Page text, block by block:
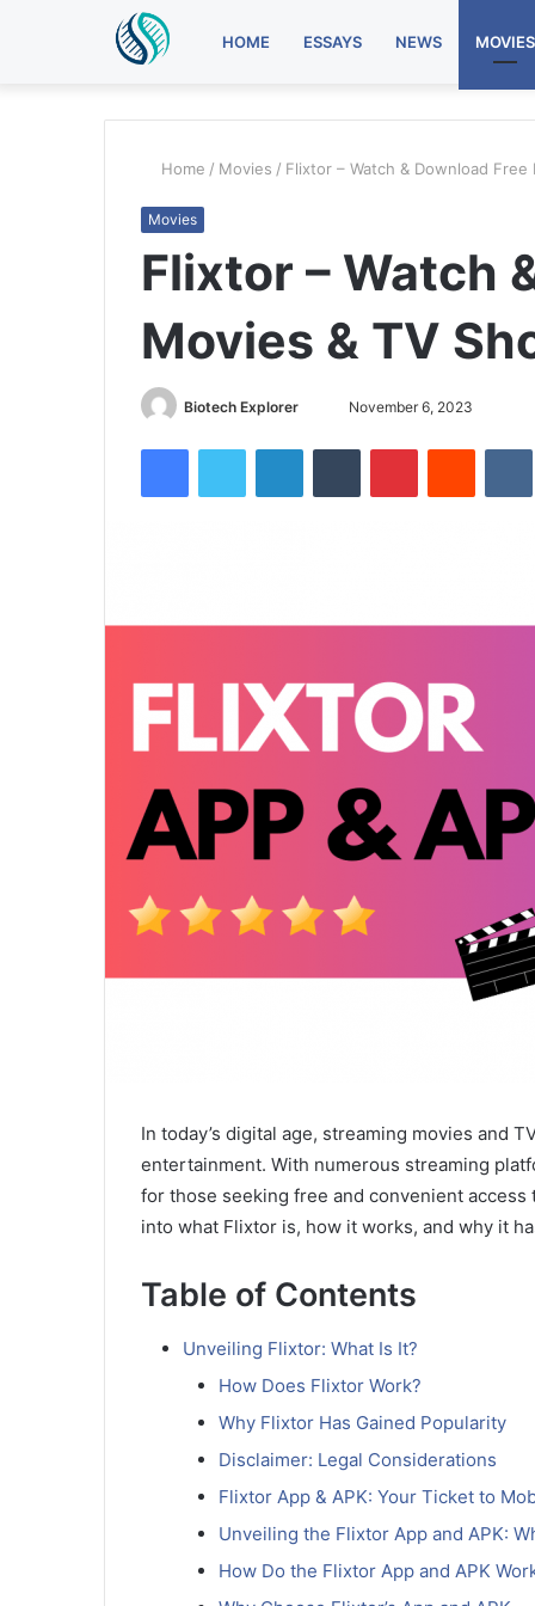
HOME ESSAYS NEWS MOVIES
Home / Movies / Flixtor – Watch & Download
Movies
Flixtor – Watch
Movies & TV
Biotech Explorer November 6, 2023
FacebookTwitter LinkedInTumblr PinterestReddit
In today’s digital age, streaming movies and
entertainment. With numerous streaming
for those seeking free and convenient
into what Flixtor is, how it works, and why it
Table of Contents
Unveiling Flixtor: What Is It?
How Does Flixtor Work?
Why Flixtor Has Gained Popularity
Disclaimer: Legal Considerations
Flixtor App & APK: Your Ticket to
Unveiling the Flixtor App and APK:
How Do the Flixtor App and APK